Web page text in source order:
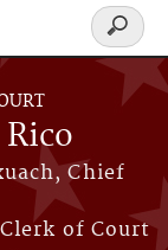
Chief
of Court
Search
form